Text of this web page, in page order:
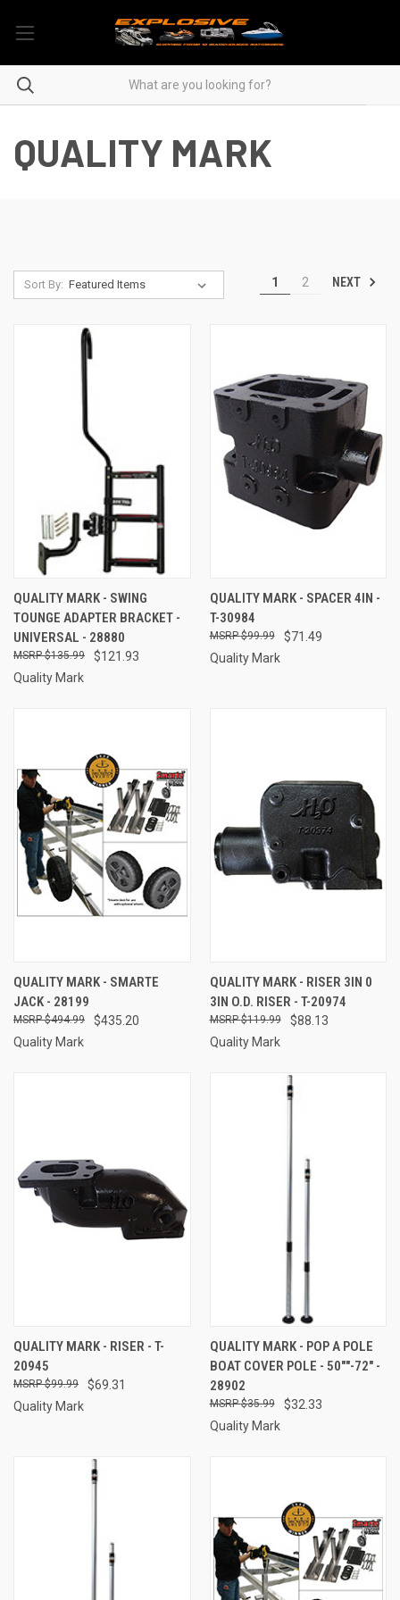
QUALITY MARK
Sort By: 1 2 NEXT
QUALITY MARK - SWING
TOUNGE ADAPTER BRACKET -
UNIVERSAL - 28880
$121.93
$135.99
Quality Mark
QUALITY MARK - SPACER 4IN -
T-30984
$71.49
$99.99
Quality Mark
QUALITY MARK - SMARTE
JACK - 28199
$435.20
$494.99
Quality Mark
QUALITY MARK - RISER 3IN 0
3IN O.D. RISER - T-20974
$88.13
$119.99
Quality Mark
QUALITY MARK - RISER - T-
20945
$69.31
$99.99
Quality Mark
QUALITY MARK - POP A POLE
BOAT COVER POLE - 50""-72" -
28902
$32.33
$35.99
Quality Mark